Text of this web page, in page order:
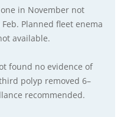
in November not
Planned fleet enema
available.
found no evidence of
polyp removed 6–
recommended.